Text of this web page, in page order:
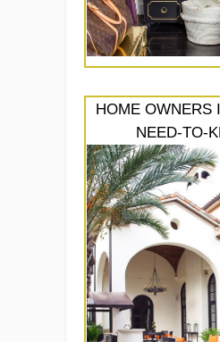
HOME OWNERS
NEED-TO-